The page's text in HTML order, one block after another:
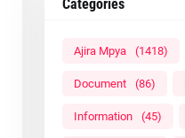
Categories
Ajira Mpya (1418)
Document (86)
Information (45)